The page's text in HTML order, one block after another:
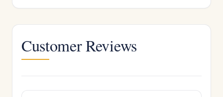
Customer Reviews